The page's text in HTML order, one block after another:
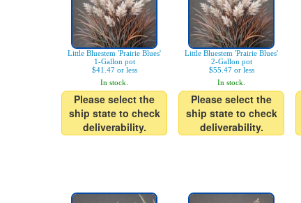
Little Bluestem 'Prairie Blues'
1-Gallon pot
$41.47 or less
In stock.
Please select the
ship state to check
deliverability.
Little Bluestem 'Prairie Blues'
2-Gallon pot
$55.47 or less
In stock.
Please select the
ship state to check
deliverability.